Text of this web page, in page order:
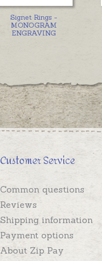
Signet Rings -
MONOGRAM
ENGRAVING
Customer Service
Common questions
Reviews
Shipping information
Payment options
About Zip Pay